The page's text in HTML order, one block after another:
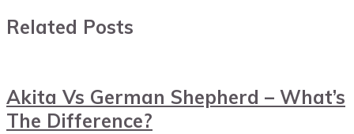
Related Posts
Akita Vs German Shepherd – What’s
The Difference?